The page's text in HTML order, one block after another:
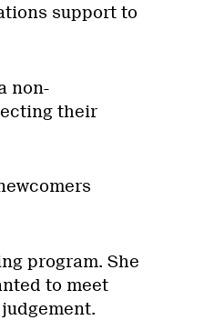
support to
non-
their
program. She
to meet